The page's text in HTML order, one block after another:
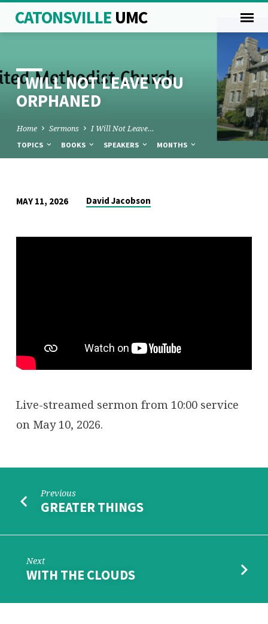
CATONSVILLE UMC
I WILL NOT LEAVE YOU
ORPHANED
Home Sermons I Will Not Leave…
TOPICS BOOKS SPEAKERS MONTHS
I
NOT
MAY 11, 2026 David Jacobson
Live-streamed sermon from 10:00 service
on May 10, 2026.
Previous
GREATER THINGS
Next
WITH THE CLOUDS